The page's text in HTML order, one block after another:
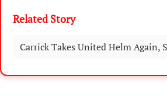
Related Story
Carrick Takes United Helm Again,